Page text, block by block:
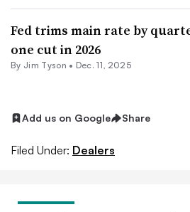
Fed trims main rate by
one cut in 2026
By Jim Tyson • Dec. 11, 2025
Add us on Google Share
Filed Under: Dealers